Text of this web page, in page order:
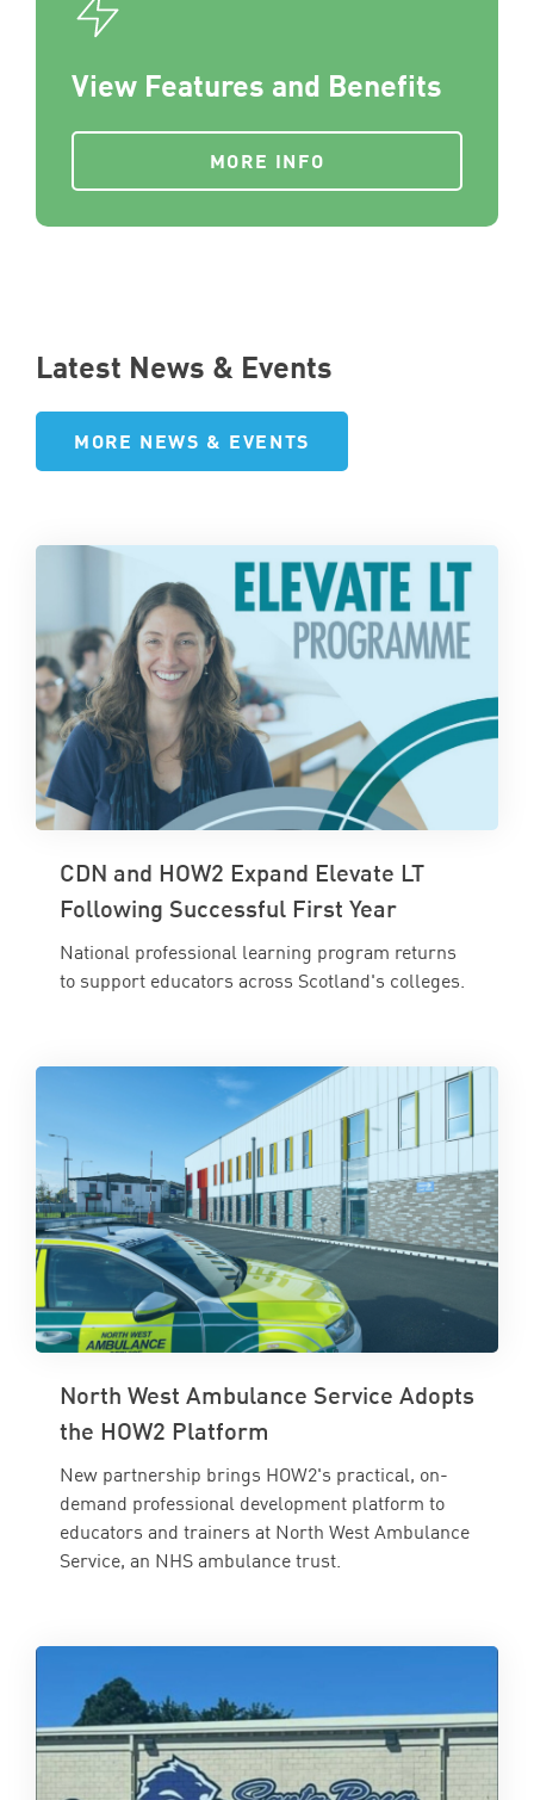
View Features and Benefits
MORE INFO
Latest News & Events
MORE NEWS & EVENTS
CDN and HOW2 Expand Elevate LT
Following Successful First Year
National professional learning program returns
to support educators across Scotland's colleges.
North West Ambulance Service Adopts
the HOW2 Platform
New partnership brings HOW2's practical, on-
demand professional development platform to
educators and trainers at North West Ambulance
Service, an NHS ambulance trust.